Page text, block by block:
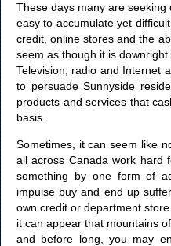
These days many are
easy to accumulate yet
credit, online stores and the
seem as though it is
Television, radio and Internet
to persuade Sunnyside
products and services that
basis.
Sometimes, it can seem like
all across Canada work hard
something by one form of
impulse buy and end up
own credit or department
it can appear that mountains
and before long, you may